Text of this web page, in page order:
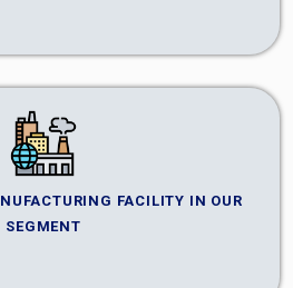
FACILITY IN OUR
SEGMENT